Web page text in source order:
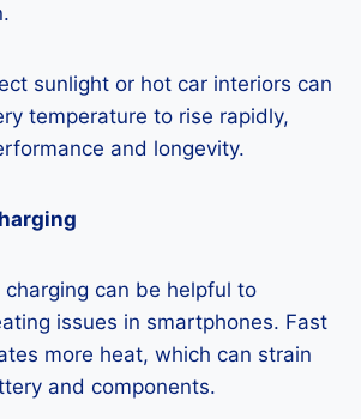
sunlight or hot car interiors can
temperature to rise rapidly,
and longevity.
can be helpful to
issues in smartphones. Fast
more heat, which can strain
and components.